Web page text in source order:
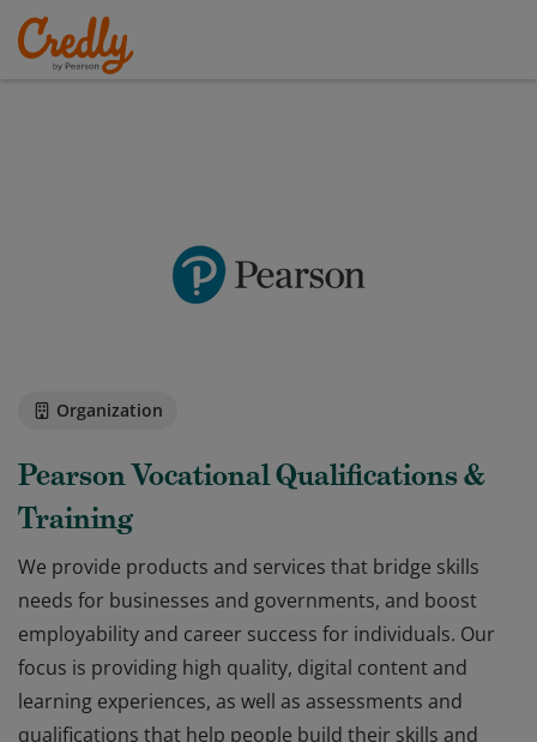
Organization
Pearson Vocational Qualifications &
Training
We provide products and services that bridge skills
needs for businesses and governments, and boost
employability and career success for individuals. Our
focus is providing high quality, digital content and
learning experiences, as well as assessments and
qualifications that help people build their skills and